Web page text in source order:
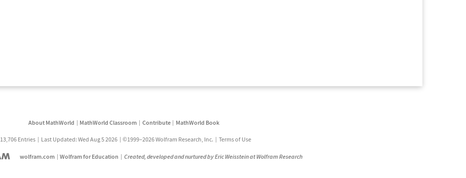
About MathWorld MathWorld Classroom Contribute MathWorld Book
13,706 Entries Last Updated: Wed Aug 5 2026 ©1999–2026 Wolfram Research, Inc. Terms of Use
wolfram.com Wolfram for Education Created, developed and nurtured by Eric Weisstein at Wolfram Research